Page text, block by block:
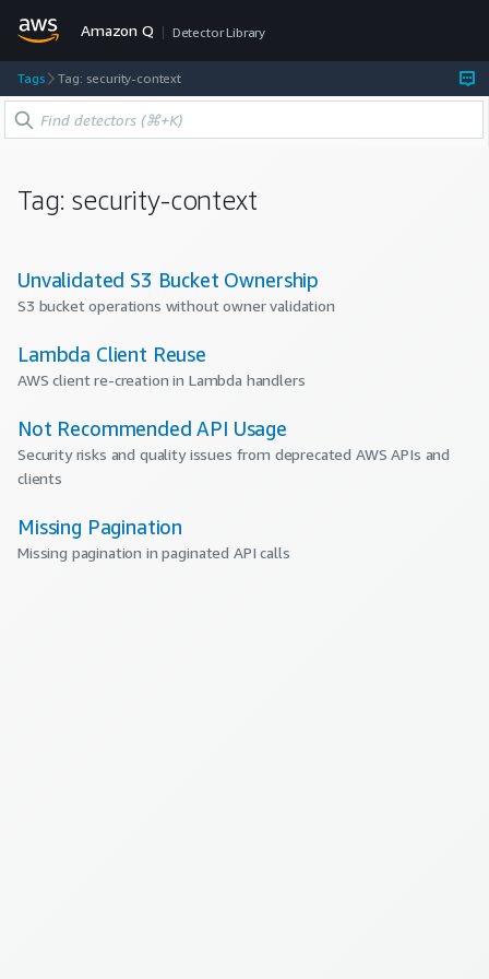
Amazon Q Detector Library
Tags Tag: security-context
Tag: security-context
Unvalidated S3 Bucket Ownership
S3 bucket operations without owner validation
Lambda Client Reuse
AWS client re-creation in Lambda handlers
Not Recommended API Usage
Security risks and quality issues from deprecated AWS APIs and
clients
Missing Pagination
Missing pagination in paginated API calls